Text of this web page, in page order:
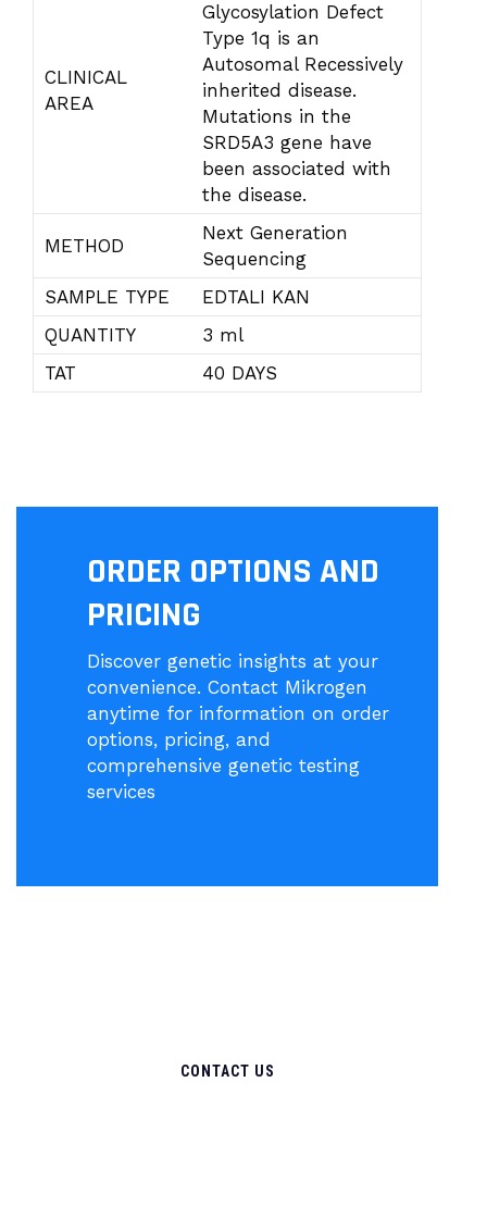
CLINICAL
AREA
Glycosylation Defect
Type 1q is an
Autosomal Recessively
inherited disease.
Mutations in the
SRD5A3 gene have
been associated with
the disease.
METHOD
Next Generation
Sequencing
SAMPLE TYPE
EDTALI KAN
QUANTITY
3 ml
TAT
40 DAYS
ORDER OPTIONS AND
PRICING
Discover genetic insights at your
convenience. Contact Mikrogen
anytime for information on order
options, pricing, and
comprehensive genetic testing
services
CONTACT US